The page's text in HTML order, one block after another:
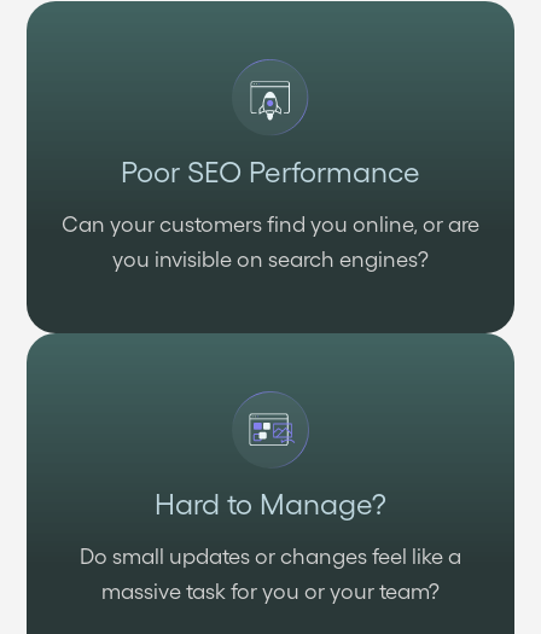
Poor SEO Performance
Can your customers find you online, or are
you invisible on search engines?
Hard to Manage?
Do small updates or changes feel like a
massive task for you or your team?